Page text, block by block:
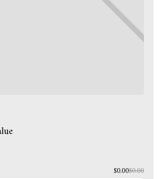
$0.00$0.00